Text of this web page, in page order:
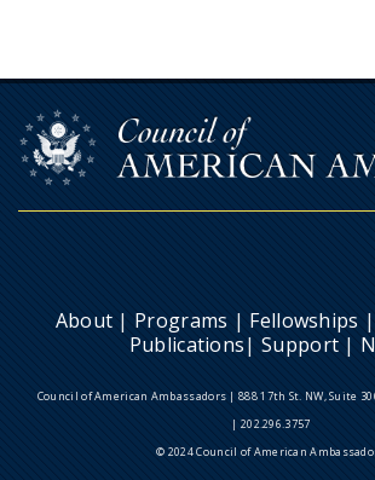
About | Programs | Fellowships |
Publications| Support |
Council of American Ambassadors | 888 17th St. NW, Suite
| 202.296.3757
© 2024 Council of American